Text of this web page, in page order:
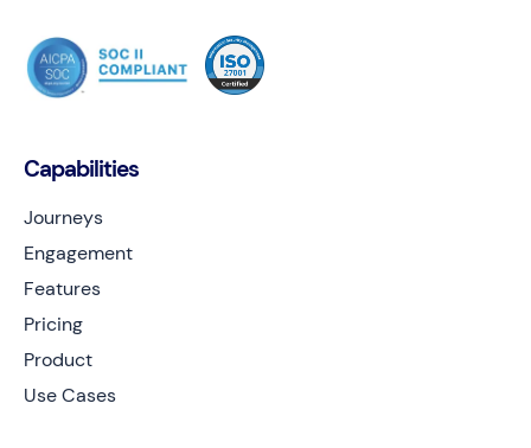
Capabilities
Journeys
Engagement
Features
Pricing
Product
Use Cases